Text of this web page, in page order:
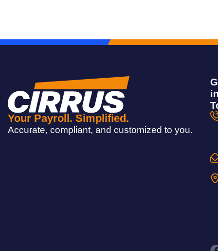
Your Payroll. Simplified.
Accurate, compliant, and customized to you.